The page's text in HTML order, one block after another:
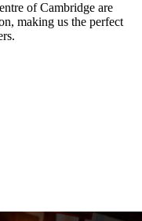
of Cambridge are
making us the perfect